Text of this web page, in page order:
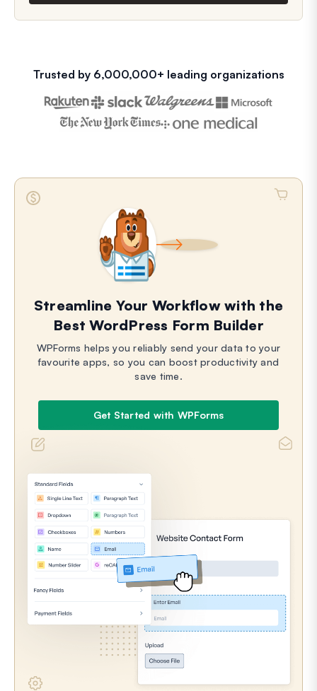
Trusted by 6,000,000+ leading organizations
Streamline Your Workflow with the
Best WordPress Form Builder
WPForms helps you reliably send your data to your
favourite apps, so you can boost productivity and
save time.
Get Started with WPForms